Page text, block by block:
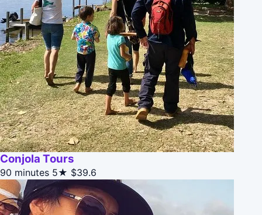
Conjola Tours
90 minutes 5★ $39.6